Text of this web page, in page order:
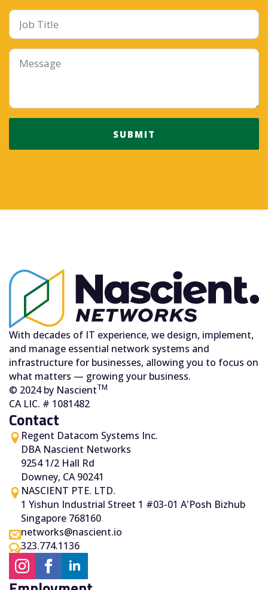
Job
Title
Message
SUBMIT
With decades of IT experience, we design, implement,
and manage essential network systems and
infrastructure for businesses, allowing you to focus on
what matters — growing your business.
© 2024 by NascientTM
CA LIC. # 1081482
Contact
Regent Datacom Systems Inc.
DBA Nascient Networks
9254 1/2 Hall Rd
Downey, CA 90241
NASCIENT PTE. LTD.
1 Yishun Industrial Street 1 #03-01 A'Posh Bizhub
Singapore 768160
networks@nascient.io
323.774.1136